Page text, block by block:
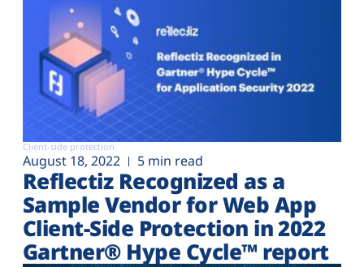
Client-side protection
August 18, 2022 5 min read
Reflectiz Recognized as a
Sample Vendor for Web App
Client-Side Protection in 2022
Gartner® Hype Cycle™ report